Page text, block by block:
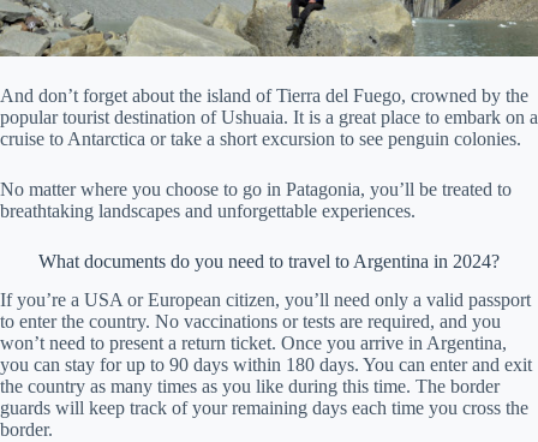
And don’t forget about the island of Tierra del Fuego, crowned by the
popular tourist destination of Ushuaia. It is a great place to embark on a
cruise to Antarctica or take a short excursion to see penguin colonies.
No matter where you choose to go in Patagonia, you’ll be treated to
breathtaking landscapes and unforgettable experiences.
What documents do you need to travel to Argentina in 2024?
If you’re a USA or European citizen, you’ll need only a valid passport
to enter the country. No vaccinations or tests are required, and you
won’t need to present a return ticket. Once you arrive in Argentina,
you can stay for up to 90 days within 180 days. You can enter and exit
the country as many times as you like during this time. The border
guards will keep track of your remaining days each time you cross the
border.